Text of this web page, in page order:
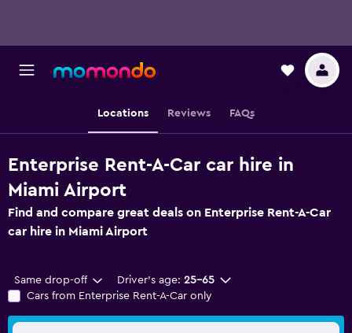
Locations Reviews FAQs
Enterprise Rent-A-Car car hire in
Miami Airport
Find and compare great deals on Enterprise Rent-A-Car
car hire in Miami Airport
Same drop-off Driver's age: 25-65
Cars from Enterprise Rent-A-Car only